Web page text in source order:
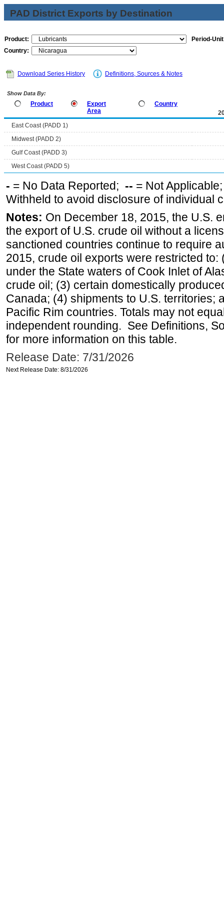
PAD District Exports by Destination
Product:
Period-
Country:
Download Series History Definitions, Sources & Notes
Show Data By:
Product
Export
Area
Country
East Coast (PADD 1)
Midwest (PADD 2)
Gulf Coast (PADD 3)
West Coast (PADD 5)
- = No Data Reported; -- = Not
Withheld to avoid disclosure of individual
Notes: On December 18, 2015, the U.S.
the export of U.S. crude oil without a
sanctioned countries continue to require
2015, crude oil exports were restricted
under the State waters of Cook Inlet of
crude oil; (3) certain domestically
Canada; (4) shipments to U.S. territories;
Pacific Rim countries. Totals may not
independent rounding. See Definitions,
for more information on this table.
Release Date: 7/31/2026
Next Release Date: 8/31/2026